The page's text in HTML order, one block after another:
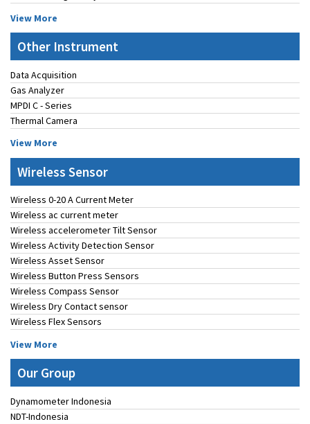
View More
Other Instrument
Data Acquisition
Gas Analyzer
MPDI C - Series
Thermal Camera
View More
Wireless Sensor
Wireless 0-20 A Current Meter
Wireless ac current meter
Wireless accelerometer Tilt Sensor
Wireless Activity Detection Sensor
Wireless Asset Sensor
Wireless Button Press Sensors
Wireless Compass Sensor
Wireless Dry Contact sensor
Wireless Flex Sensors
View More
Our Group
Dynamometer Indonesia
NDT-Indonesia